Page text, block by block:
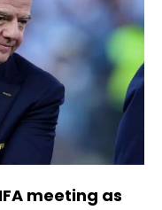
meeting as